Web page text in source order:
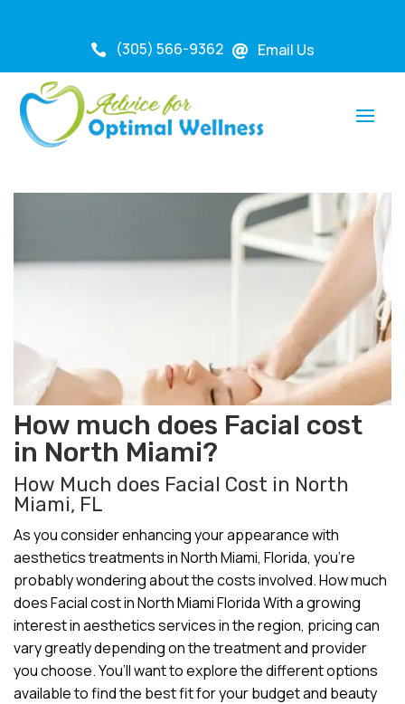
 (305) 566-9362  Email Us
How much does Facial cost
in North Miami?
How Much does Facial Cost in North
Miami, FL
As you consider enhancing your appearance with
aesthetics treatments in North Miami, Florida, you’re
probably wondering about the costs involved. How much
does Facial cost in North Miami Florida With a growing
interest in aesthetics services in the region, pricing can
vary greatly depending on the treatment and provider
you choose. You’ll want to explore the different options
available to find the best fit for your budget and beauty